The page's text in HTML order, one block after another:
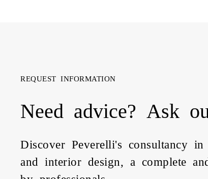
REQUEST INFORMATION
Need advice? Ask
Discover Peverelli's consultancy
and interior design, a complete